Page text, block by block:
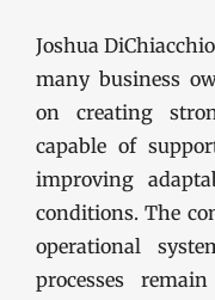
Joshua
many business
on creating
capable of
improving
conditions. The
operational
processes